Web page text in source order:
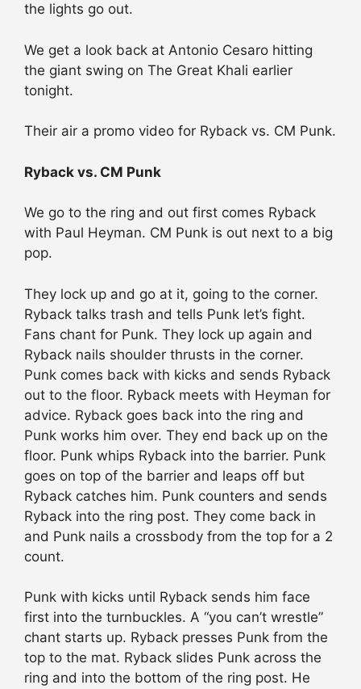
the lights go out.
We get a look back at Antonio Cesaro hitting
the giant swing on The Great Khali earlier
tonight.
Their air a promo video for Ryback vs. CM Punk.
Ryback vs. CM Punk
We go to the ring and out first comes Ryback
with Paul Heyman. CM Punk is out next to a big
pop.
They lock up and go at it, going to the corner.
Ryback talks trash and tells Punk let’s fight.
Fans chant for Punk. They lock up again and
Ryback nails shoulder thrusts in the corner.
Punk comes back with kicks and sends Ryback
out to the floor. Ryback meets with Heyman for
advice. Ryback goes back into the ring and
Punk works him over. They end back up on the
floor. Punk whips Ryback into the barrier. Punk
goes on top of the barrier and leaps off but
Ryback catches him. Punk counters and sends
Ryback into the ring post. They come back in
and Punk nails a crossbody from the top for a 2
count.
Punk with kicks until Ryback sends him face
first into the turnbuckles. A “you can’t wrestle”
chant starts up. Ryback presses Punk from the
top to the mat. Ryback slides Punk across the
ring and into the bottom of the ring post. He